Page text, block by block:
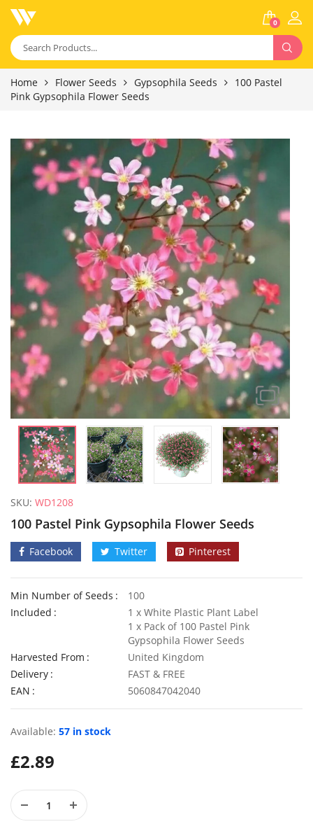
0
Home Flower Seeds Gypsophila Seeds
100 Pastel
Pink Gypsophila Flower Seeds
SKU: WD1208
100 Pastel Pink Gypsophila Flower Seeds
Facebook Twitter Pinterest
Min Number of Seeds
100
Included
1 x White Plastic Plant Label
1 x Pack of 100 Pastel Pink
Gypsophila Flower Seeds
Harvested From
United Kingdom
Delivery
FAST & FREE
EAN
5060847042040
Available: 57 in stock
£2.89
50 Mixed Dwarf Strawflower Seeds
50 Rosy Red Cornflower Seeds
£2.79
2.79
£2.79